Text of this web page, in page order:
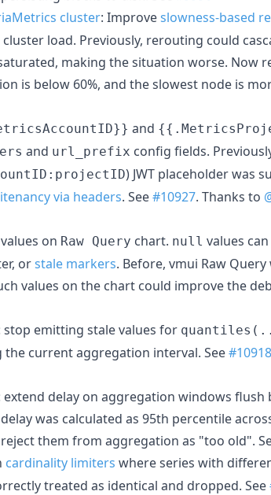
cluster: Improveslowness-based
load. Previously, rerouting could
making the situation worse. Now
is below 60%, and the slowest node is
and
and url_prefix config fields.
) JWT placeholder was
via headers. See#10927. Thanks to
values on Raw Query chart. null values
orstale markers. Before, vmui Raw
values on the chart could improve the
stop emitting stale values for
the current aggregation interval. See#10918
extend delay on aggregation windows flush
was calculated as 95th percentile
them from aggregation as "too old".
cardinality limiters where series with
treated as identical and dropped. See